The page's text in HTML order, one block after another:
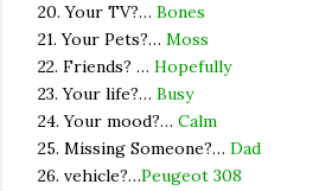
20. Your TV?… Bones
21. Your Pets?… Moss
22. Friends? … Hopefully
23. Your life?… Busy
24. Your mood?… Calm
25. Missing Someone?… Dad
26. vehicle?…Peugeot 308